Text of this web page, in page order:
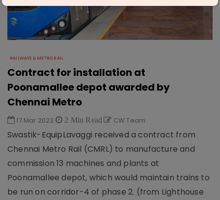
RAILWAYS & METRO RAIL
Contract for installation at
Poonamallee depot awarded by
Chennai Metro
17 Mar 2023 2 Min Read CW Team
Swastik-EquipLavaggi received a contract from
Chennai Metro Rail (CMRL) to manufacture and
commission 13 machines and plants at
Poonamallee depot, which would maintain trains to
be run on corridor-4 of phase 2. (from Lighthouse